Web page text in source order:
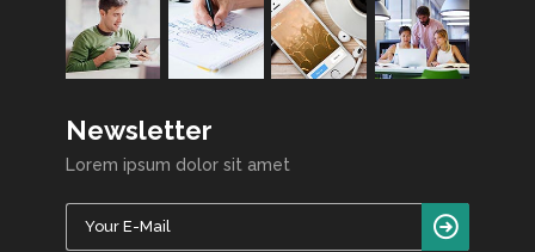
Newsletter
Lorem ipsum dolor sit amet